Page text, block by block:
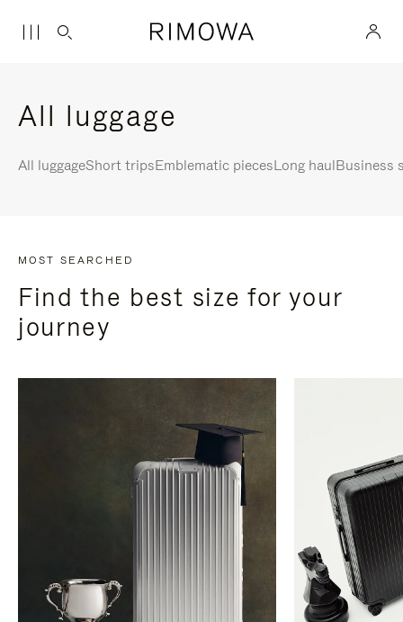
All luggage
All luggageShort tripsEmblematic piecesLong haulBusiness
MOST SEARCHED
Find the best size for your
journey